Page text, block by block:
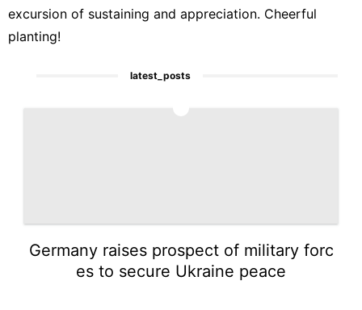
excursion of sustaining and appreciation. Cheerful
planting!
latest_posts
Germany raises prospect of military forc
es to secure Ukraine peace